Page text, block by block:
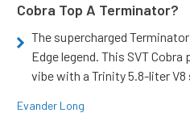
Cobra Top A Terminator?
The supercharged
Edge legend. This SVT
vibe with a Trinity 5.8-liter V8
Evander Long